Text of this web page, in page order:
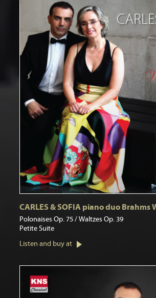
CARLES & SOFIA piano duo Brahms
Polonaises Op. 75 / Waltzes Op. 39
Petite Suite
Listen and buy at